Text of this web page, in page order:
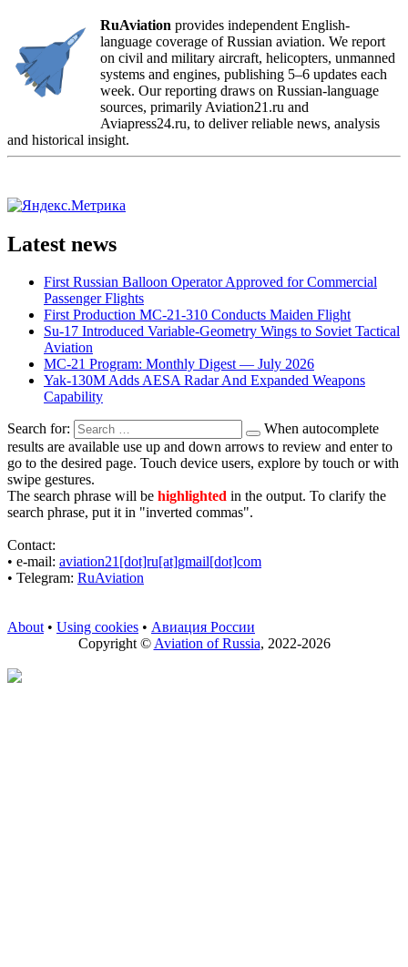
RuAviation provides independent English-
language coverage of Russian aviation. We report
on civil and military aircraft, helicopters, unmanned
systems and engines, publishing 5–6 updates each
week. Our reporting draws on Russian-language
sources, primarily Aviation21.ru and
Aviapress24.ru, to deliver reliable news, analysis
and historical insight.
Latest news
First Russian Balloon Operator Approved for Commercial
Passenger Flights
First Production MC-21-310 Conducts Maiden Flight
Su-17 Introduced Variable-Geometry Wings to Soviet Tactical
Aviation
MC-21 Program: Monthly Digest — July 2026
Yak-130M Adds AESA Radar And Expanded Weapons
Capability
Search for:
When autocomplete
results are available use up and down arrows to review and enter to
go to the desired page. Touch device users, explore by touch or with
swipe gestures.
The search phrase will be highlighted in the output. To clarify the
search phrase, put it in "inverted commas".
Contact:
• е-mail: aviation21[dot]ru[at]gmail[dot]com
• Telegram: RuAviation
About• Using cookies • Авиация России
Copyright ©Aviation of Russia, 2022-2026